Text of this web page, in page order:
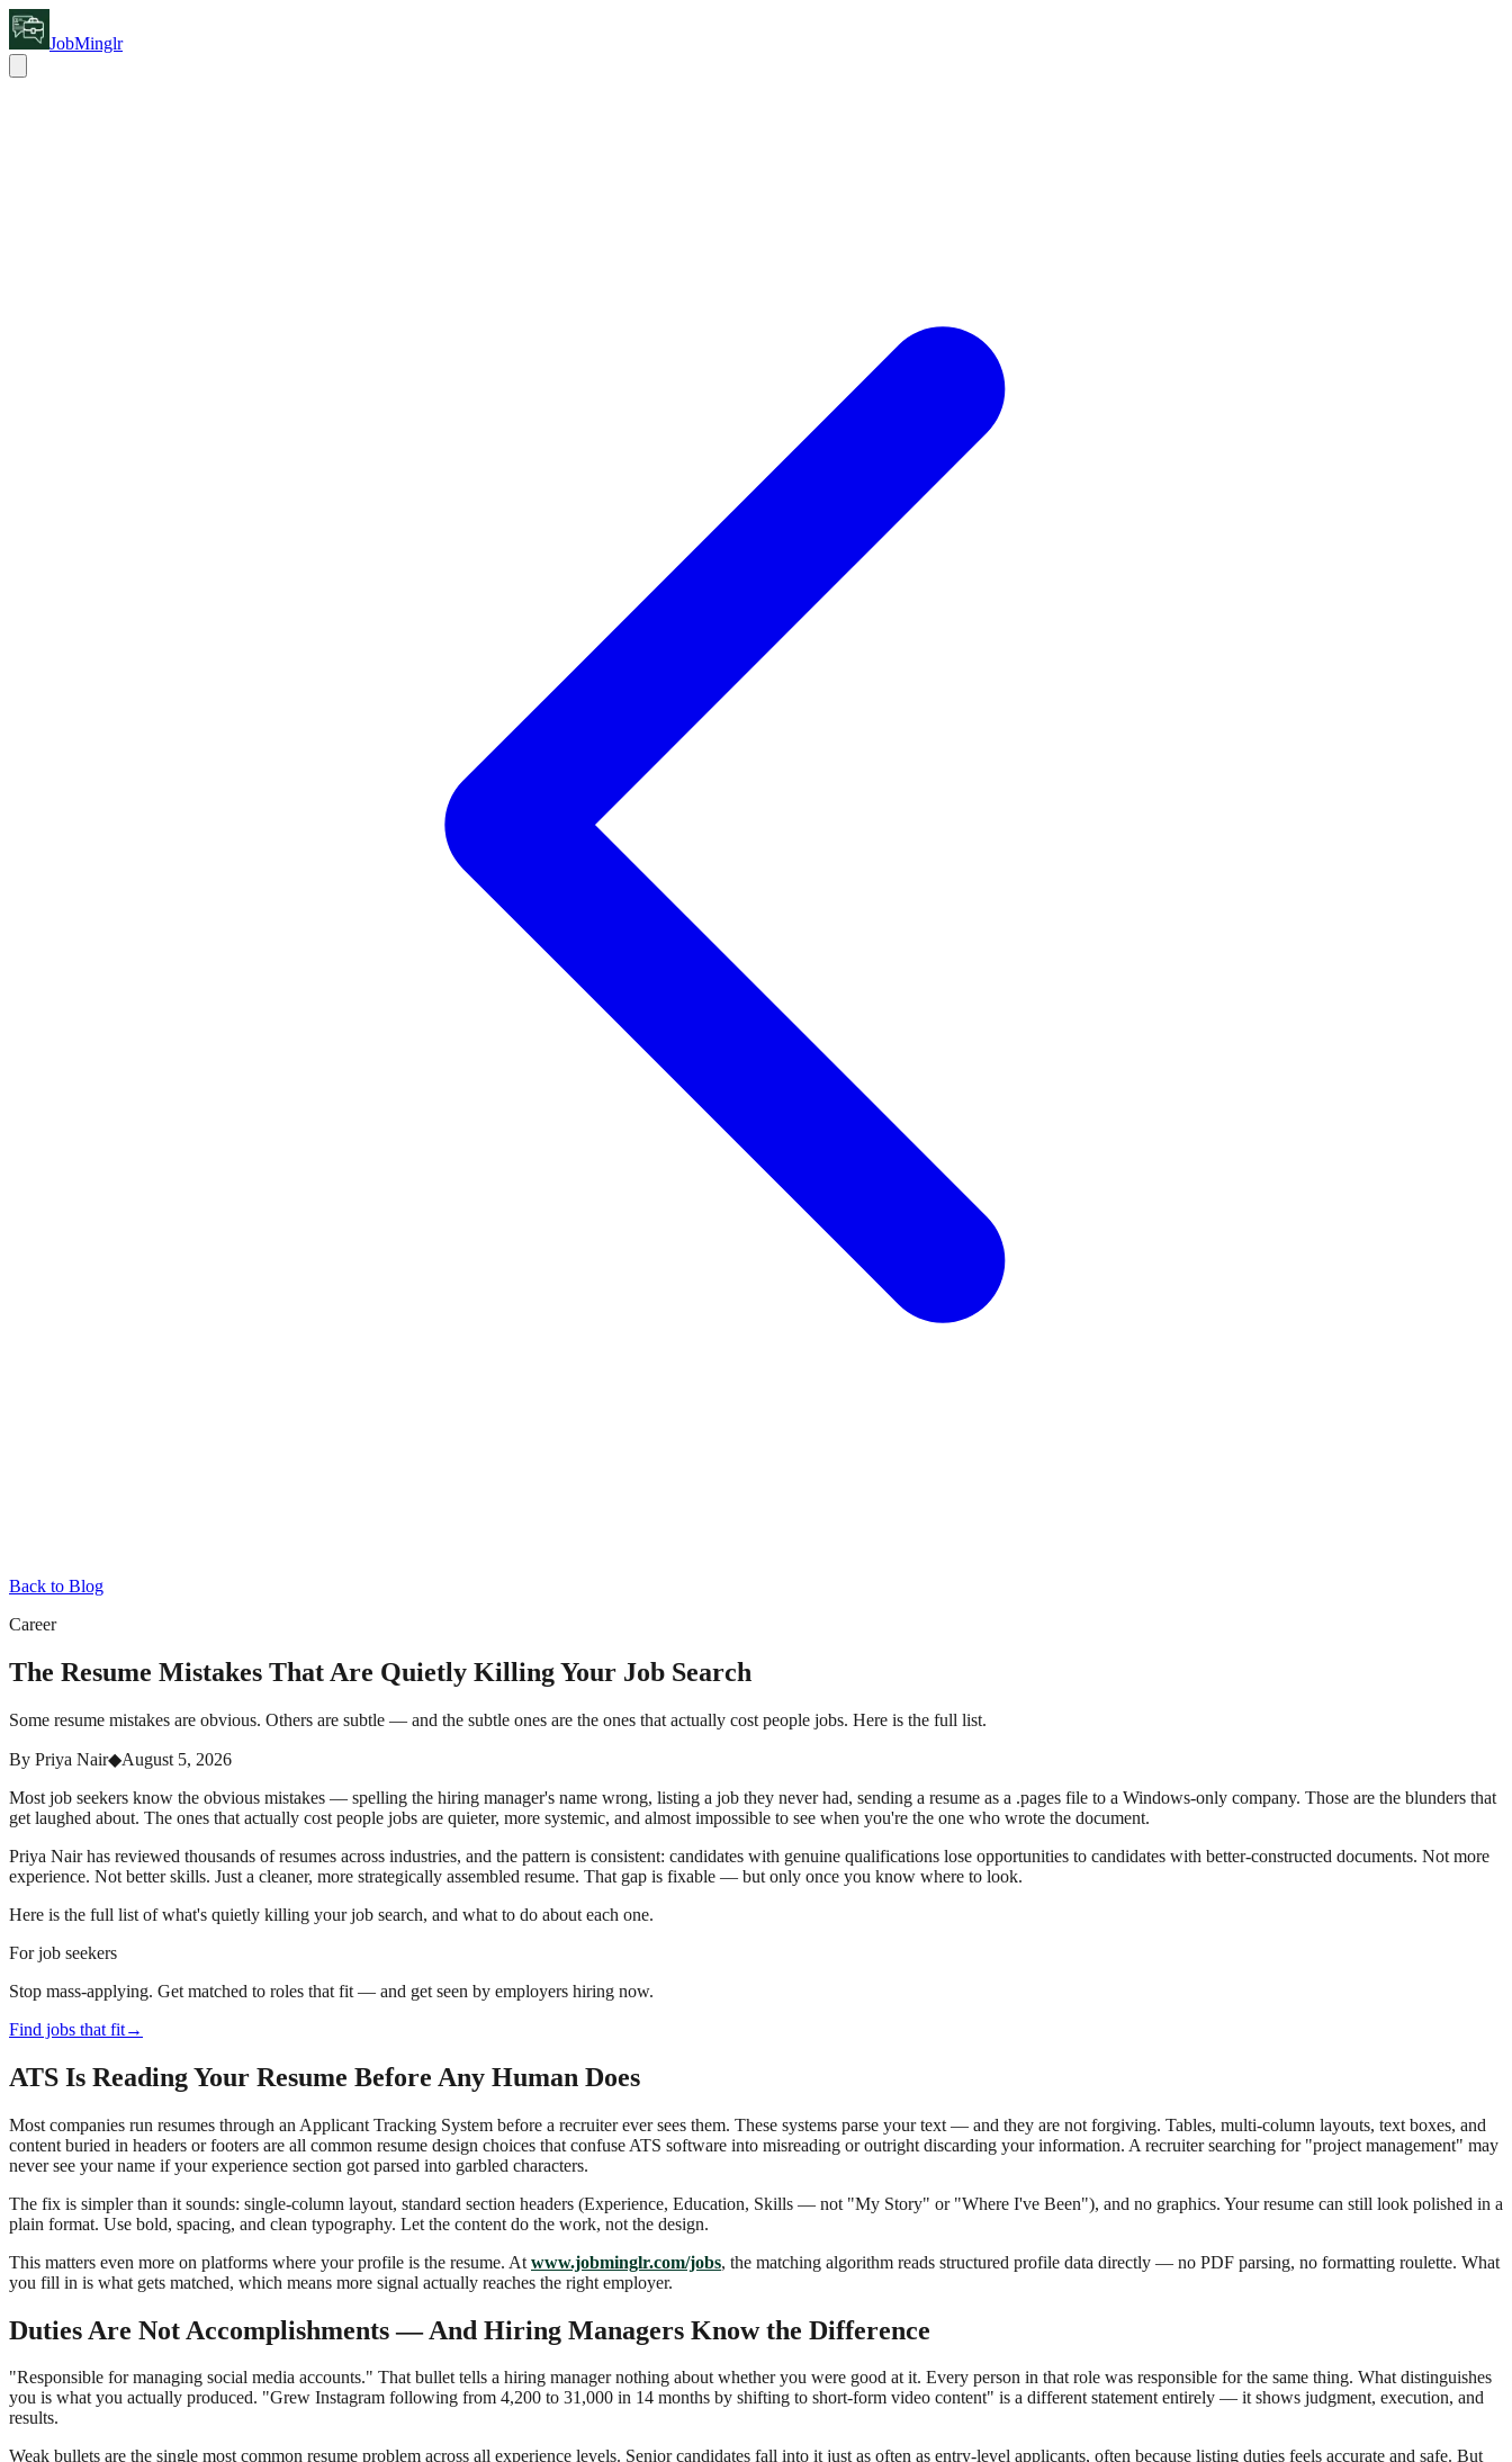
JobMinglr
Back to Blog
Career
The Resume Mistakes That Are Quietly Killing Your Job Search
Some resume mistakes are obvious. Others are subtle — and the subtle ones are the ones that actually cost people jobs. Here is the full list.
By Priya Nair◆August 5, 2026
Most job seekers know the obvious mistakes — spelling the hiring manager's name wrong, listing a job they never had, sending a resume as a .pages file to a Windows-only company. Those are the blunders that
get laughed about. The ones that actually cost people jobs are quieter, more systemic, and almost impossible to see when you're the one who wrote the document.
Priya Nair has reviewed thousands of resumes across industries, and the pattern is consistent: candidates with genuine qualifications lose opportunities to candidates with better-constructed documents. Not more
experience. Not better skills. Just a cleaner, more strategically assembled resume. That gap is fixable — but only once you know where to look.
Here is the full list of what's quietly killing your job search, and what to do about each one.
For job seekers
Stop mass-applying. Get matched to roles that fit — and get seen by employers hiring now.
Find jobs that fit→
ATS Is Reading Your Resume Before Any Human Does
Most companies run resumes through an Applicant Tracking System before a recruiter ever sees them. These systems parse your text — and they are not forgiving. Tables, multi-column layouts, text boxes, and
content buried in headers or footers are all common resume design choices that confuse ATS software into misreading or outright discarding your information. A recruiter searching for "project management" may
never see your name if your experience section got parsed into garbled characters.
The fix is simpler than it sounds: single-column layout, standard section headers (Experience, Education, Skills — not "My Story" or "Where I've Been"), and no graphics. Your resume can still look polished in a
plain format. Use bold, spacing, and clean typography. Let the content do the work, not the design.
This matters even more on platforms where your profile is the resume. At www.jobminglr.com/jobs, the matching algorithm reads structured profile data directly — no PDF parsing, no formatting roulette. What
you fill in is what gets matched, which means more signal actually reaches the right employer.
Duties Are Not Accomplishments — And Hiring Managers Know the Difference
"Responsible for managing social media accounts." That bullet tells a hiring manager nothing about whether you were good at it. Every person in that role was responsible for the same thing. What distinguishes
you is what you actually produced. "Grew Instagram following from 4,200 to 31,000 in 14 months by shifting to short-form video content" is a different statement entirely — it shows judgment, execution, and
results.
Weak bullets are the single most common resume problem across all experience levels. Senior candidates fall into it just as often as entry-level applicants, often because listing duties feels accurate and safe. But